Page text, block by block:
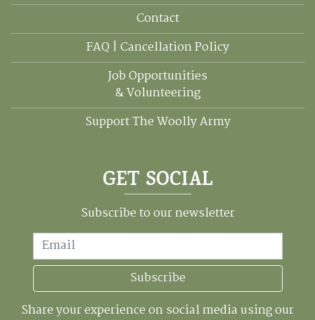
Contact
FAQ | Cancellation Policy
Job Opportunities
& Volunteering
Support The Woolly Army
GET SOCIAL
Subscribe to our newsletter
Email
Subscribe
Share your experience on social media using our